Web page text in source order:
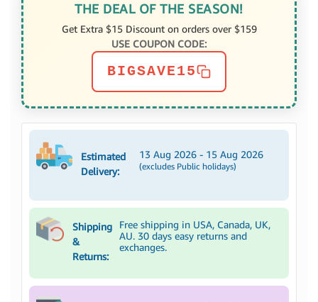
THE DEAL OF THE SEASON!
Get Extra $15 Discount on orders over $159
USE COUPON CODE:
BIGSAVE15
Estimated
Delivery:
13 Aug 2026 - 15 Aug 2026
(excludes Public holidays)
Shipping
&
Returns:
Free shipping in USA, Canada, UK,
AU. 30 days easy returns and
exchanges.